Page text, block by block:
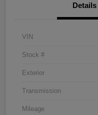
Details
VIN
Stock #
Exterior
Transmission
Mileage